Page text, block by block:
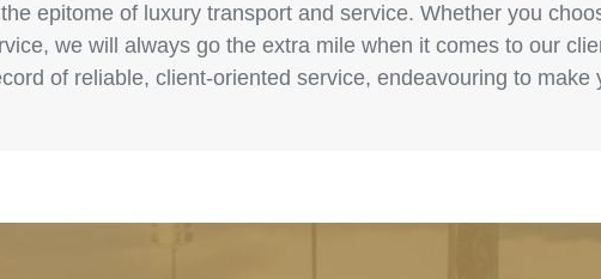
epitome of luxury transport and service. Whether you
we will always go the extra mile when it comes to our
of reliable, client-oriented service, endeavouring to make